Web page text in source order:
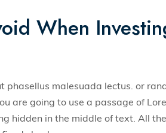
When
phasellus malesuada lectus. or
are going to use a passage of
hidden in the middle of text. All